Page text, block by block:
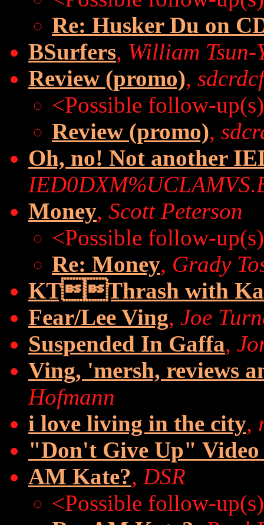
Re: Husker Du on
BSurfers, William Tsun-
Review (promo),
<Possible follow-
Review (promo),
Oh, no! Not another
Money, Scott Peterson
<Possible follow-
Re: Money, Grady
KTThrash with
Fear/Lee Ving, Joe
Suspended In Gaffa,
Ving, 'mersh, reviews
Hofmann
i love living in the city,
"Don't Give Up"
AM Kate?, DSR
<Possible follow-